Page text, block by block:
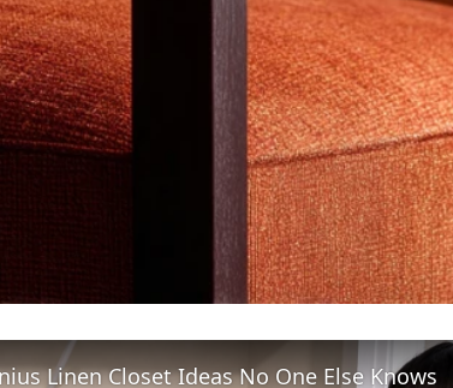
Linen Closet Ideas No One Else Knows